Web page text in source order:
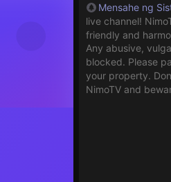
Mensahe ng
live channel!
friendly and
Any abusive,
blocked. Please
your property.
NimoTV and